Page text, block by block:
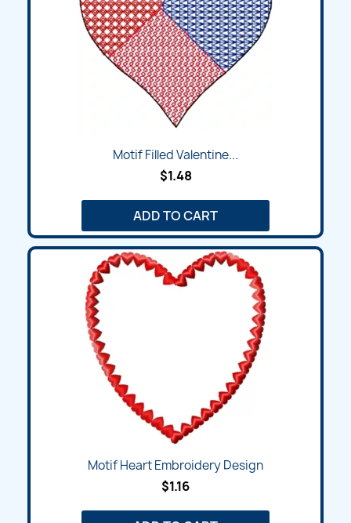
Motif Filled Valentine...
$1.48
ADD TO CART
Motif Heart Embroidery Design
$1.16